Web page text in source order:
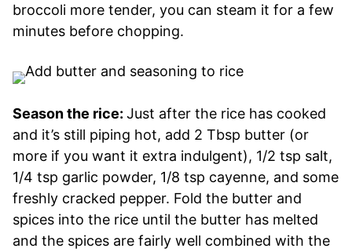
broccoli more tender, you can steam it for a few
minutes before chopping.
Season the rice: Just after the rice has cooked
and it’s still piping hot, add 2 Tbsp butter (or
more if you want it extra indulgent), 1/2 tsp salt,
1/4 tsp garlic powder, 1/8 tsp cayenne, and some
freshly cracked pepper. Fold the butter and
spices into the rice until the butter has melted
and the spices are fairly well combined with the